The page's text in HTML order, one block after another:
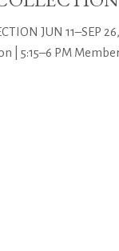
JUN 11–SEP
5:15–6 PM